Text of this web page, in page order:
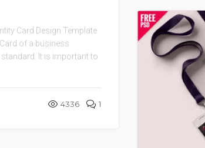
Card Design Template
of a business
It is important to
4336 1